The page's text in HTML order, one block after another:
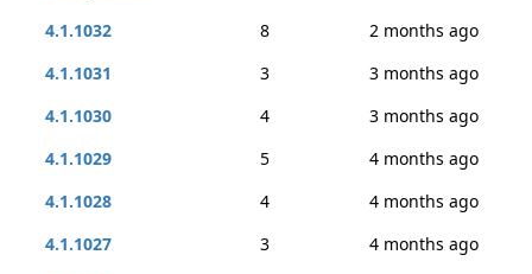
4.1.1032
8
2 months ago
4.1.1031
3
3 months ago
4.1.1030
4
3 months ago
4.1.1029
5
4 months ago
4.1.1028
4
4 months ago
4.1.1027
3
4 months ago